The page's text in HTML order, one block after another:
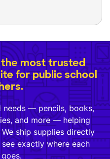
most trusted
for public school
needs — pencils, books,
and more — helping
ship supplies directly
exactly where each